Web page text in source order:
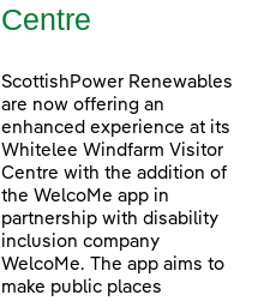
Centre
ScottishPower Renewables
are now offering an
enhanced experience at its
Whitelee Windfarm Visitor
Centre with the addition of
the WelcoMe app in
partnership with disability
inclusion company
WelcoMe. The app aims to
make public places